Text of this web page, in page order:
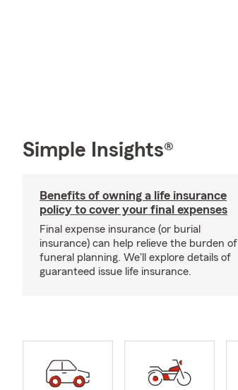
Simple Insights®
Benefits of owning a life insurance
policy to cover your final expenses
Final expense insurance (or burial
insurance) can help relieve the burden of
funeral planning. We'll explore details of
guaranteed issue life insurance.